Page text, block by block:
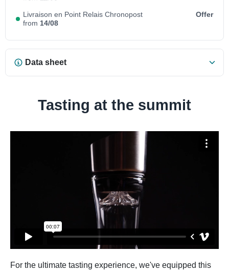
Livraison en Point Relais Chronopost
from 14/08
Offer
Data sheet
Tasting at the summit
For the ultimate tasting experience, we've equipped this